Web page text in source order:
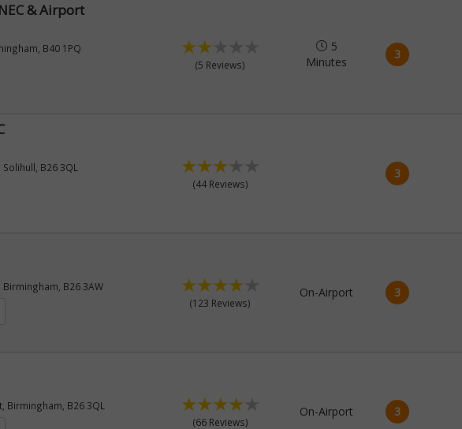
& Airport
B40 1PQ
(5 Reviews)
5
Minutes
3
B26 3QL
(44 Reviews)
3
B26 3AW
(123 Reviews)
On-Airport 3
B26 3QL
(66 Reviews)
On-Airport 3